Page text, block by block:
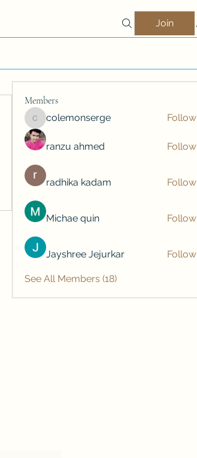
Join
Members
colemonserge
colemonserge Follow
ranzu ahmed Follow
radhika kadam Follow
Michae quin Follow
Jayshree Jejurkar Follow
See All Members (18)